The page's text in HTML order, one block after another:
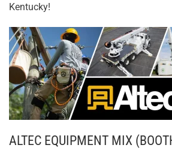
Kentucky!
ALTEC EQUIPMENT MIX